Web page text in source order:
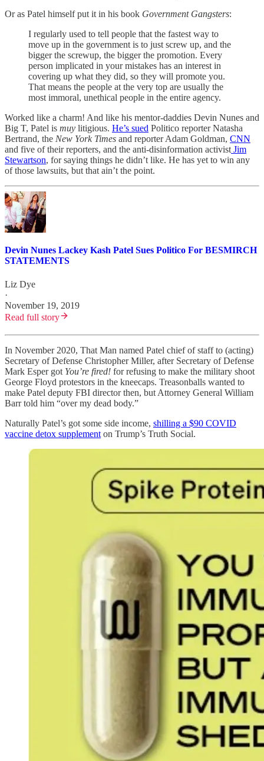
Or as Patel himself put it in his book Government Gangsters:
I regularly used to tell people that the fastest way to
move up in the government is to just screw up, and the
bigger the screwup, the bigger the promotion. Every
person implicated in your mistakes has an interest in
covering up what they did, so they will promote you.
That means the people at the very top are usually the
most immoral, unethical people in the entire agency.
Worked like a charm! And like his mentor-daddies Devin Nunes and
Big T, Patel is muy litigious. He’s sued Politico reporter Natasha
Bertrand, the New York Times and reporter Adam Goldman, CNN
and five of their reporters, and the anti-disinformation activist Jim
Stewartson, for saying things he didn’t like. He has yet to win any
of those lawsuits, but that ain’t the point.
Devin Nunes Lackey Kash Patel Sues Politico For BESMIRCH
STATEMENTS
Liz Dye
·
November 19, 2019
Read full story
In November 2020, That Man named Patel chief of staff to (acting)
Secretary of Defense Christopher Miller, after Secretary of Defense
Mark Esper got You’re fired! for refusing to make the military shoot
George Floyd protestors in the kneecaps. Treasonballs wanted to
make Patel deputy FBI director then, but Attorney General William
Barr told him “over my dead body.”
Naturally Patel’s got some side income, shilling a $90 COVID
vaccine detox supplement on Trump’s Truth Social.